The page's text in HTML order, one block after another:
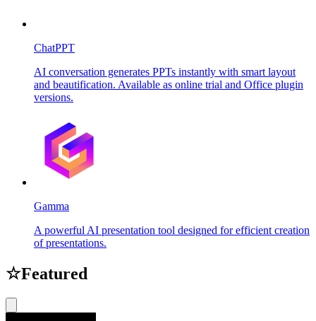
ChatPPT
AI conversation generates PPTs instantly with smart layout
and beautification. Available as online trial and Office plugin
versions.
Gamma
A powerful AI presentation tool designed for efficient creation
of presentations.
☆Featured